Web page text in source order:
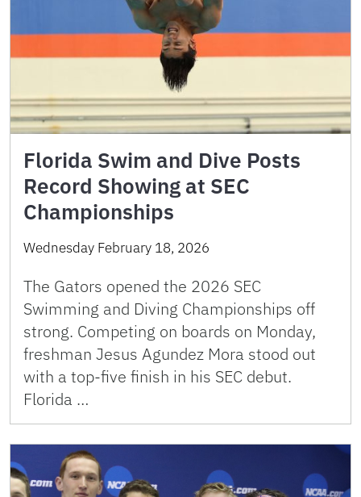
Florida Swim and Dive Posts
Record Showing at SEC
Championships
Wednesday February 18, 2026
The Gators opened the 2026 SEC
Swimming and Diving Championships off
strong. Competing on boards on Monday,
freshman Jesus Agundez Mora stood out
with a top-five finish in his SEC debut.
Florida …